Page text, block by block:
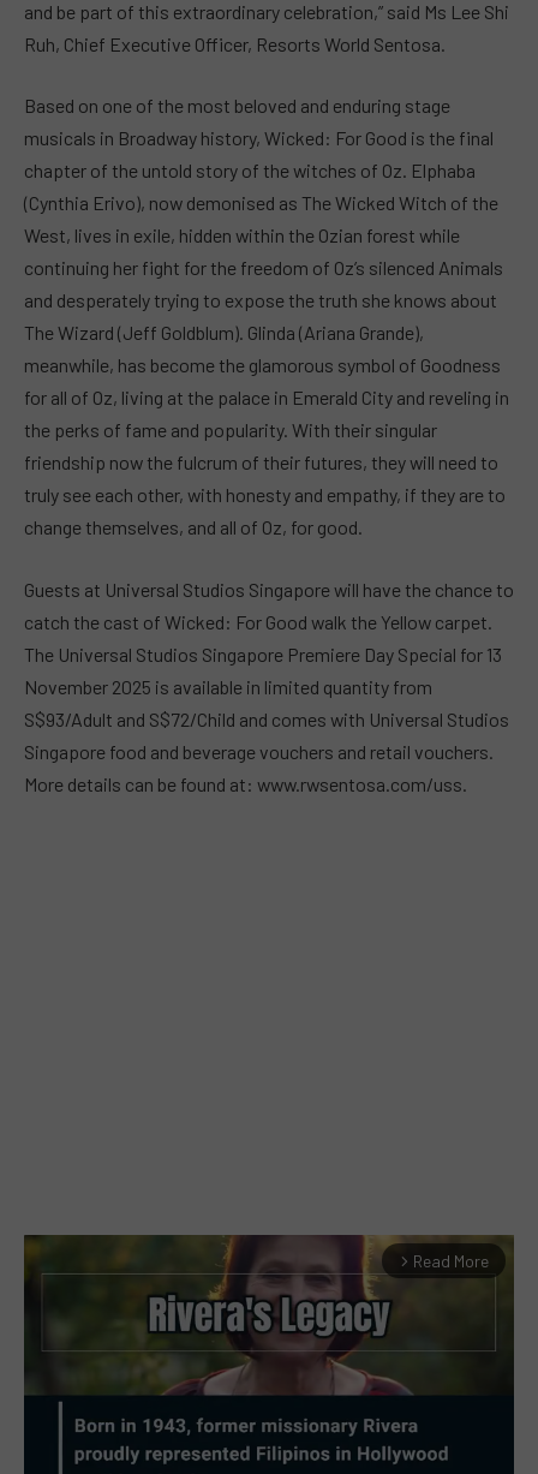
and be part of this extraordinary celebration,” said Ms Lee Shi
Ruh, Chief Executive Officer, Resorts World Sentosa.
Based on one of the most beloved and enduring stage
musicals in Broadway history, Wicked: For Good is the final
chapter of the untold story of the witches of Oz. Elphaba
(Cynthia Erivo), now demonised as The Wicked Witch of the
West, lives in exile, hidden within the Ozian forest while
continuing her fight for the freedom of Oz’s silenced Animals
and desperately trying to expose the truth she knows about
The Wizard (Jeff Goldblum). Glinda (Ariana Grande),
meanwhile, has become the glamorous symbol of Goodness
for all of Oz, living at the palace in Emerald City and reveling in
the perks of fame and popularity. With their singular
friendship now the fulcrum of their futures, they will need to
truly see each other, with honesty and empathy, if they are to
change themselves, and all of Oz, for good.
Guests at Universal Studios Singapore will have the chance to
catch the cast of Wicked: For Good walk the Yellow carpet.
The Universal Studios Singapore Premiere Day Special for 13
November 2025 is available in limited quantity from
S$93/Adult and S$72/Child and comes with Universal Studios
Singapore food and beverage vouchers and retail vouchers.
More details can be found at: www.rwsentosa.com/uss.
arrow_forward_ios Read More